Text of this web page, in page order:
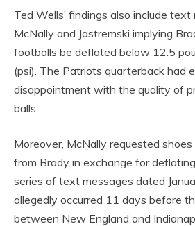
Ted Wells’ findings also include
McNally and Jastremski implying
footballs be deflated below 12.5
(psi). The Patriots quarterback had
disappointment with the quality of
balls.
Moreover, McNally requested
from Brady in exchange for
series of text messages dated
allegedly occurred 11 days before
between New England and